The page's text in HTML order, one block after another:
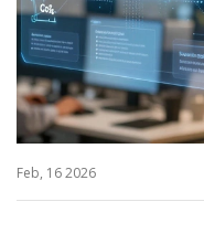
Feb, 16 2026